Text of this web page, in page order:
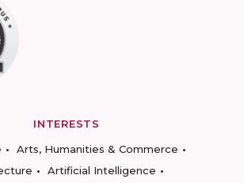
INTERESTS
Arts, Humanities & Commerce
Artificial Intelligence